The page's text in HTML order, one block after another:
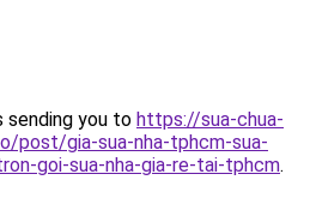
sending you to https://sua-chua-
post/gia-sua-nha-tphcm-sua-
goi-sua-nha-gia-re-tai-tphcm.